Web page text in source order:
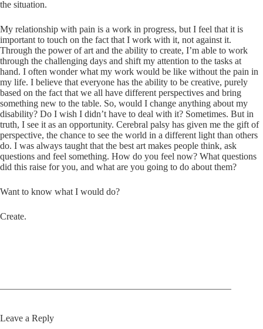
the situation.
My relationship with pain is a work in progress, but I feel that it is
important to touch on the fact that I work with it, not against it.
Through the power of art and the ability to create, I’m able to work
through the challenging days and shift my attention to the tasks at
hand. I often wonder what my work would be like without the pain in
my life. I believe that everyone has the ability to be creative, purely
based on the fact that we all have different perspectives and bring
something new to the table. So, would I change anything about my
disability? Do I wish I didn’t have to deal with it? Sometimes. But in
truth, I see it as an opportunity. Cerebral palsy has given me the gift of
perspective, the chance to see the world in a different light than others
do. I was always taught that the best art makes people think, ask
questions and feel something. How do you feel now? What questions
did this raise for you, and what are you going to do about them?
Want to know what I would do?
Create.
Leave a Reply